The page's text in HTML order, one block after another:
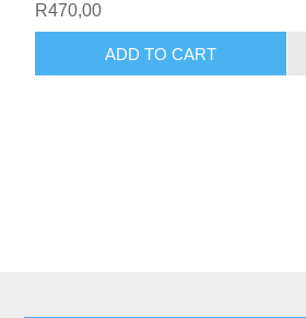
R470,00
ADD TO CART